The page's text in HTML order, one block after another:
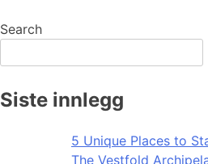
Search
Siste innlegg
5 Unique Places to
The Vestfold